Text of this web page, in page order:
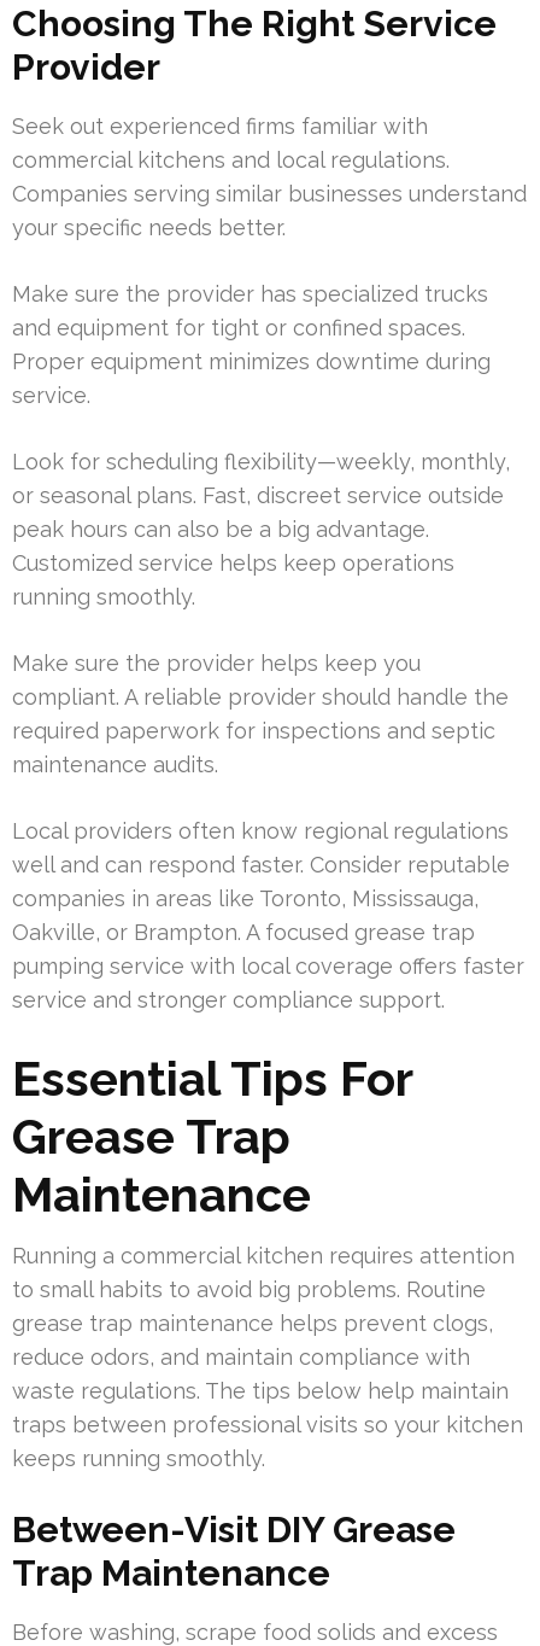
Choosing The Right Service
Provider
Seek out experienced firms familiar with
commercial kitchens and local regulations.
Companies serving similar businesses understand
your specific needs better.
Make sure the provider has specialized trucks
and equipment for tight or confined spaces.
Proper equipment minimizes downtime during
service.
Look for scheduling flexibility—weekly, monthly,
or seasonal plans. Fast, discreet service outside
peak hours can also be a big advantage.
Customized service helps keep operations
running smoothly.
Make sure the provider helps keep you
compliant. A reliable provider should handle the
required paperwork for inspections and septic
maintenance audits.
Local providers often know regional regulations
well and can respond faster. Consider reputable
companies in areas like Toronto, Mississauga,
Oakville, or Brampton. A focused grease trap
pumping service with local coverage offers faster
service and stronger compliance support.
Essential Tips For
Grease Trap
Maintenance
Running a commercial kitchen requires attention
to small habits to avoid big problems. Routine
grease trap maintenance helps prevent clogs,
reduce odors, and maintain compliance with
waste regulations. The tips below help maintain
traps between professional visits so your kitchen
keeps running smoothly.
Between-Visit DIY Grease
Trap Maintenance
Before washing, scrape food solids and excess